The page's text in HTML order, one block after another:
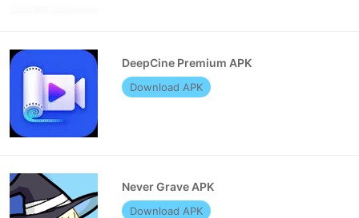
DeepCine Premium APK
Download APK
Never Grave APK
Download APK